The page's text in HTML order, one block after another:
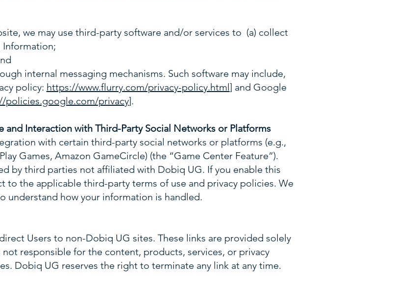
we may use third-party software and/or services to (a) collect
internal messaging mechanisms. Such software may include,
policy: https://www.flurry.com/privacy-policy.html] and Google
policies.google.com/privacy].
and Interaction with Third-Party Social Networks or Platforms
with certain third-party social networks or platforms (e.g.,
Games, Amazon GameCircle) (the “Game Center Feature”).
by third parties not affiliated with Dobiq UG. If you enable this
to the applicable third-party terms of use and privacy policies. We
understand how your information is handled.
Users to non-Dobiq UG sites. These links are provided solely
responsible for the content, products, services, or privacy
Dobiq UG reserves the right to terminate any link at any time.